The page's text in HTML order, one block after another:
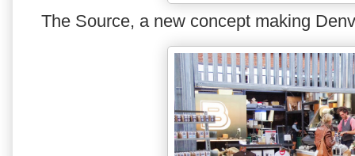
The Source, a new concept making